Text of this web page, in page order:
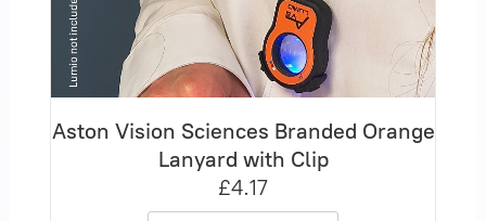
Aston Vision Sciences Branded Orange
Lanyard with Clip
£4.17